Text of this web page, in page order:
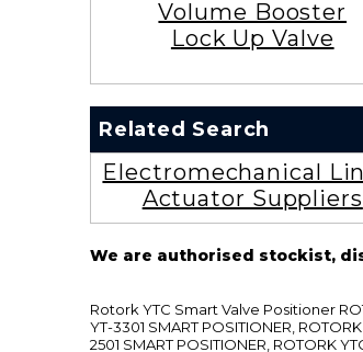
Volume Booster
Lock Up Valve
Related Search
Electromechanical
Actuator Suppliers
We are authorised stockist,
Rotork YTC Smart Valve Positioner
YT-3301 SMART POSITIONER,
2501 SMART POSITIONER, ROTORK